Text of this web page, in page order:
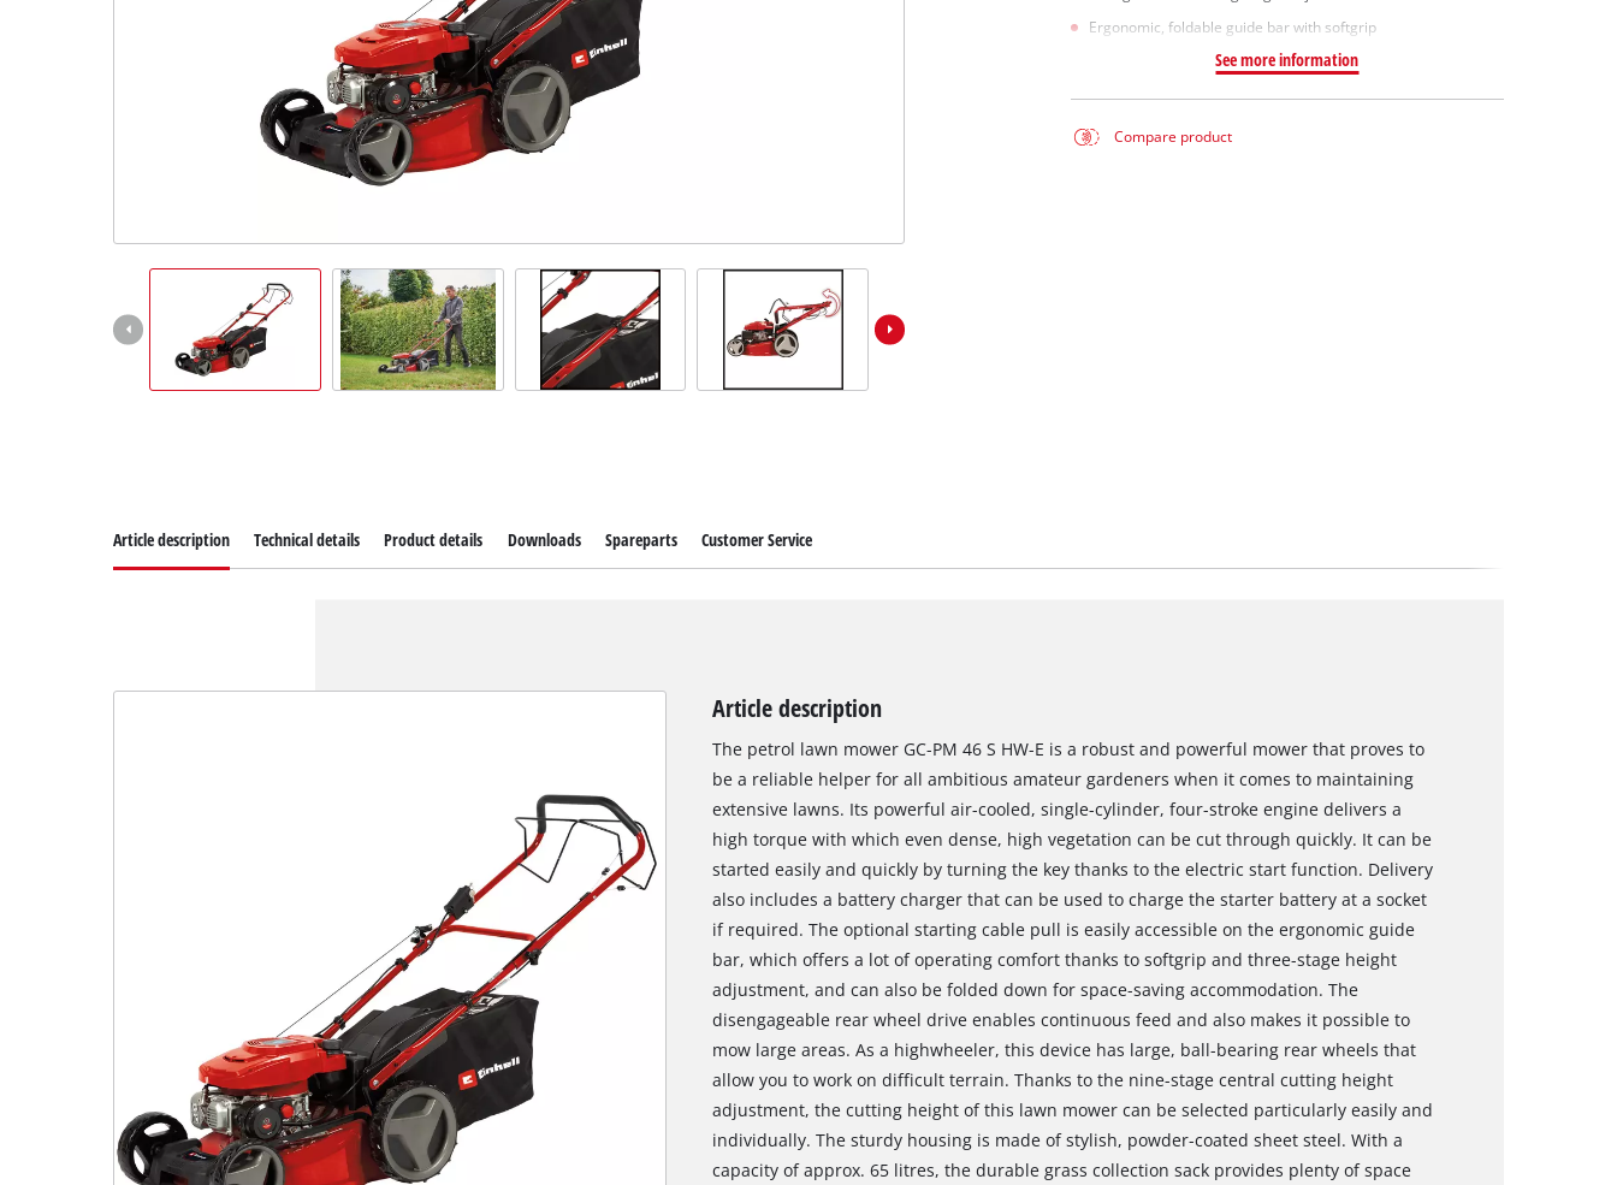
All Power X-Change devices
Power X-Change Tools
Power X-Change Garden Tools
Ergonomic, foldable guide bar with softgrip
See more information
Compare product
Article description Technical details Product details Downloads Spareparts Customer Service
Article description
The petrol lawn mower GC-PM 46 S HW-E is a robust and powerful mower that proves to
be a reliable helper for all ambitious amateur gardeners when it comes to maintaining
extensive lawns. Its powerful air-cooled, single-cylinder, four-stroke engine delivers a
high torque with which even dense, high vegetation can be cut through quickly. It can be
started easily and quickly by turning the key thanks to the electric start function. Delivery
also includes a battery charger that can be used to charge the starter battery at a socket
if required. The optional starting cable pull is easily accessible on the ergonomic guide
bar, which offers a lot of operating comfort thanks to softgrip and three-stage height
adjustment, and can also be folded down for space-saving accommodation. The
disengageable rear wheel drive enables continuous feed and also makes it possible to
mow large areas. As a highwheeler, this device has large, ball-bearing rear wheels that
allow you to work on difficult terrain. Thanks to the nine-stage central cutting height
adjustment, the cutting height of this lawn mower can be selected particularly easily and
individually. The sturdy housing is made of stylish, powder-coated sheet steel. With a
capacity of approx. 65 litres, the durable grass collection sack provides plenty of space